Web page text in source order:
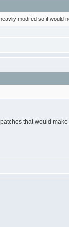
modifed so it would
that would